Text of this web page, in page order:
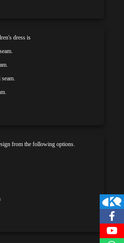
dress is
from the following options.